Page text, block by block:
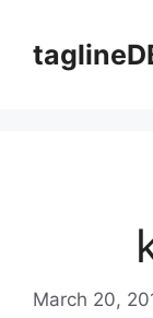
content
March 20,